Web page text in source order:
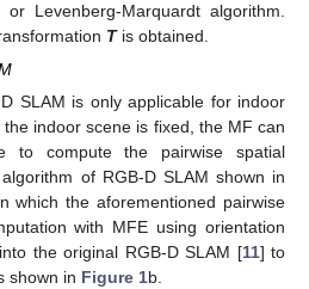
Levenberg-Marquardt algorithm.
Tis obtained.
SLAM is only applicable for indoor
indoor scene is fixed, the MF can
to compute the pairwise spatial
of RGB-D SLAM shown in
which the aforementioned pairwise
with MFE using orientation
the original RGB-D SLAM [11] to
shown in Figure 1b.